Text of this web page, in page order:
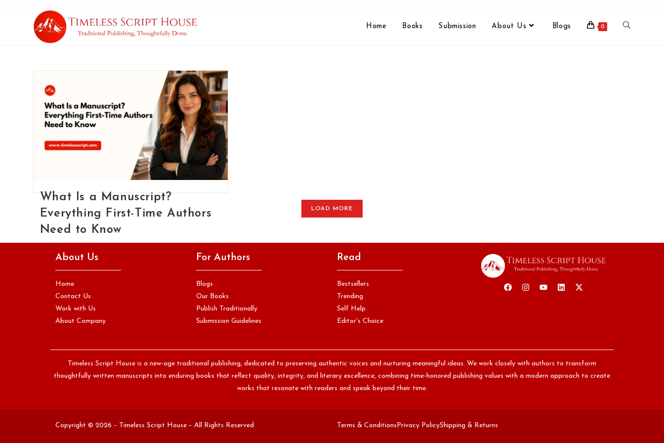
Home Books Submission About Us Blogs 0
What Is a Manuscript?
Everything First-Time Authors
Need to Know
encounter a word that is used constantly…
Continue Reading
LOAD MORE
About Us
Home
Contact Us
Work with Us
About Company
For Authors
Blogs
Our Books
Publish Traditionally
Submission Guidelines
Read
Bestsellers
Trending
Self Help
Editor's Choice
Timeless Script House is a new-age traditional publishing, dedicated to preserving authentic voices and nurturing meaningful ideas. We work closely with authors to transform
thoughtfully written manuscripts into enduring books that reflect quality, integrity, and literary excellence, combining time-honored publishing values with a modern approach to create
works that resonate with readers and speak beyond their time.
Copyright © 2026 – Timeless Script House – All Rights Reserved Terms & Conditions Privacy PolicyShipping & Returns